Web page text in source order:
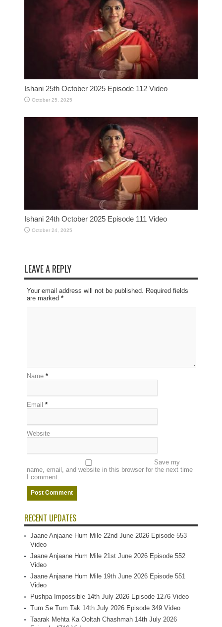
Ishani 25th October 2025 Episode 112 Video
October 25, 2025
Ishani 24th October 2025 Episode 111 Video
October 24, 2025
LEAVE A REPLY
Your email address will not be published. Required fields
are marked *
Name *
Email *
Website
Save my
name, email, and website in this browser for the next time
I comment.
RECENT UPDATES
Jaane Anjaane Hum Mile 22nd June 2026 Episode 553
Video
Jaane Anjaane Hum Mile 21st June 2026 Episode 552
Video
Jaane Anjaane Hum Mile 19th June 2026 Episode 551
Video
Pushpa Impossible 14th July 2026 Episode 1276 Video
Tum Se Tum Tak 14th July 2026 Episode 349 Video
Taarak Mehta Ka Ooltah Chashmah 14th July 2026